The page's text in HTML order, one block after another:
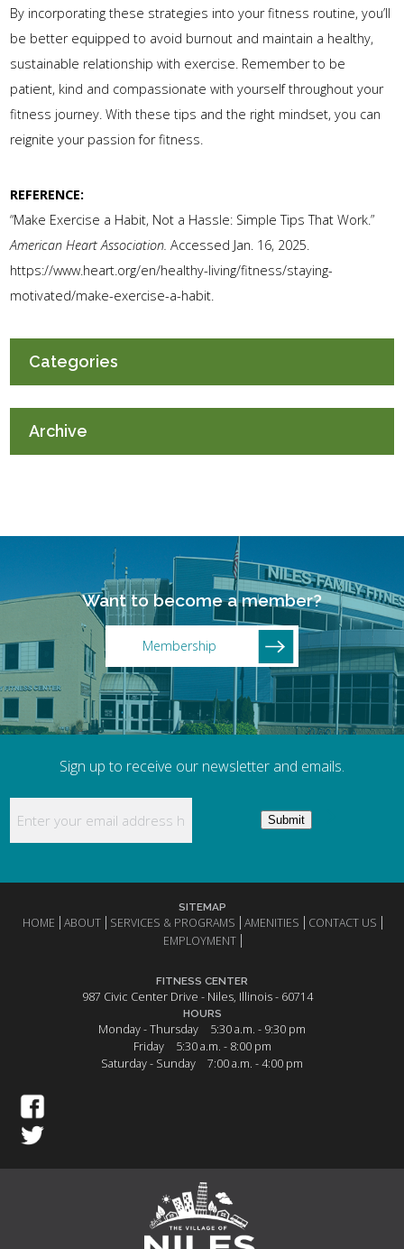
By incorporating these strategies into your fitness routine, you’ll
be better equipped to avoid burnout and maintain a healthy,
sustainable relationship with exercise. Remember to be
patient, kind and compassionate with yourself throughout your
fitness journey. With these tips and the right mindset, you can
reignite your passion for fitness.
REFERENCE:
“Make Exercise a Habit, Not a Hassle: Simple Tips That Work.”
American Heart Association. Accessed Jan. 16, 2025.
https://www.heart.org/en/healthy-living/fitness/staying-
motivated/make-exercise-a-habit.
Categories
Archive
Want to become a member?
Membership
Sign up to receive our newsletter and emails.
Enter your email address here to receive updates
Submit
SITEMAP
HOME ABOUT SERVICES & PROGRAMS AMENITIES
CONTACT US
EMPLOYMENT
FITNESS CENTER
987 Civic Center Drive - Niles, Illinois - 60714
HOURS
Monday - Thursday
5:30 a.m. - 9:30 pm
Friday
5:30 a.m. - 8:00 pm
Saturday - Sunday
7:00 a.m. - 4:00 pm